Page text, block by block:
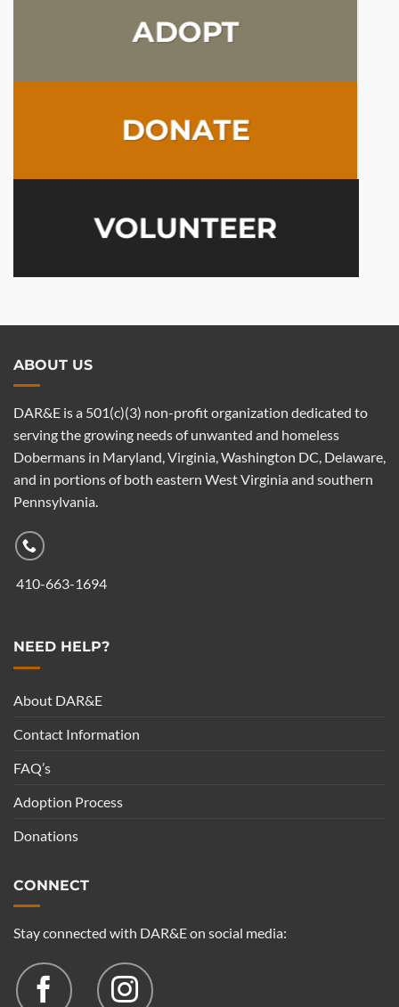
ADOPT
DONATE
VOLUNTEER
ABOUT US
DAR&E is a 501(c)(3) non-profit organization dedicated to
serving the growing needs of unwanted and homeless
Dobermans in Maryland, Virginia, Washington DC, Delaware,
and in portions of both eastern West Virginia and southern
Pennsylvania.
410-663-1694
NEED HELP?
About DAR&E
Contact Information
FAQ’s
Adoption Process
Donations
CONNECT
Stay connected with DAR&E on social media: